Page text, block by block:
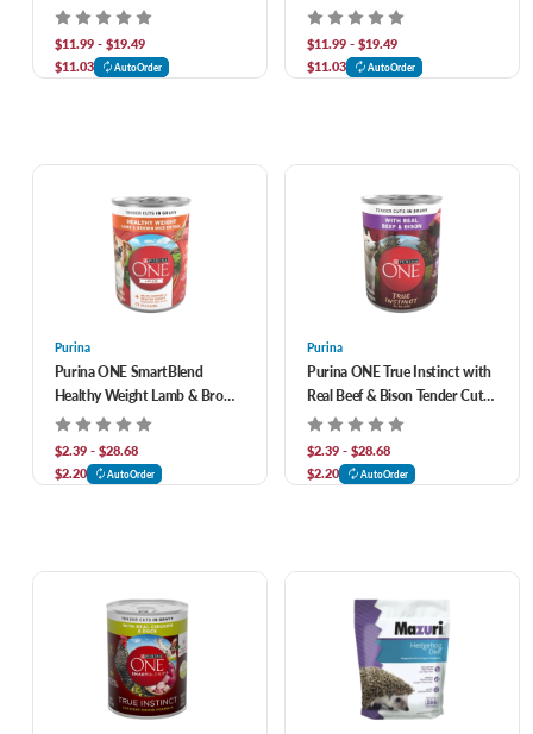
$11.99 - $19.49
$11.03
AutoOrder
Food
$11.99 - $19.49
$11.03
AutoOrder
Purina
Purina ONE SmartBlend
Healthy Weight Lamb & Brown
Rice Entrée Canned Dog Food
$2.39 - $28.68
$2.20
AutoOrder
Purina
Purina ONE True Instinct with
Real Beef & Bison Tender Cuts
in Gravy Canned Dog Food
$2.39 - $28.68
$2.20
AutoOrder